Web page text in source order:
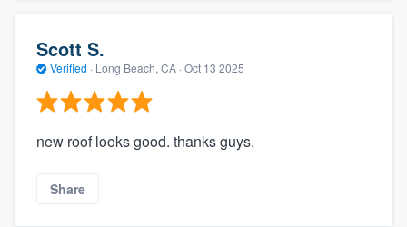
Scott S.
Verified · Long Beach, CA · Oct 13 2025
new roof looks good. thanks guys.
Share